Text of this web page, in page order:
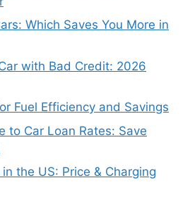
Which Saves You More in
with Bad Credit: 2026
Fuel Efficiency and Savings
to Car Loan Rates: Save
the US: Price & Charging